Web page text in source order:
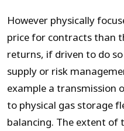
However physically
price for contracts than
returns, if driven to do
supply or risk
example a transmission
to physical gas storage
balancing. The extent of